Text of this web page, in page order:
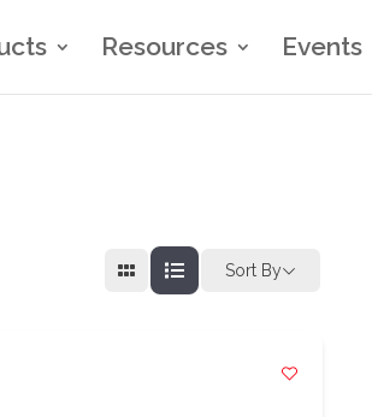
Resources Events
Sort By